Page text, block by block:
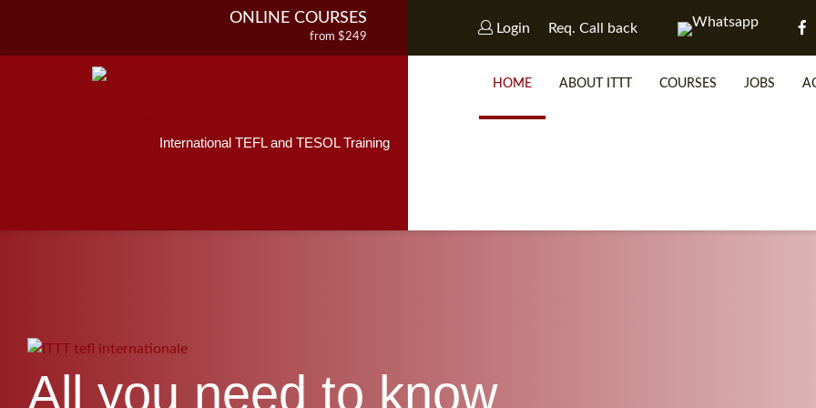
ONLINE COURSES
from $249
Login Req. Call back
International TEFL and TESOL Training
HOME ABOUT ITTT COURSES JOBS
All you need to know